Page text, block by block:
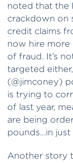
noted that the
crackdown on
credit claims
now hire
of fraud. It’s
targeted
(@jimconey)
is trying to
of last year,
are being
pounds…in
Another story